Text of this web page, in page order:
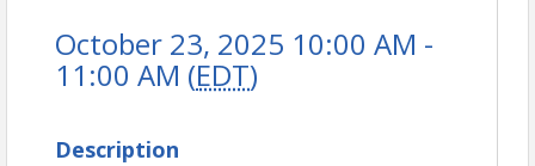
October 23, 2025 10:00 AM -
11:00 AM (EDT)
Description